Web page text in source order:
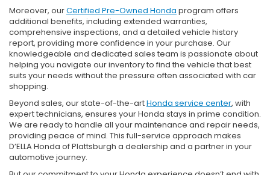
Moreover, ourCertified Pre-Owned Honda program offers
additional benefits, including extended warranties,
comprehensive inspections, and a detailed vehicle history
report, providing more confidence in your purchase. Our
knowledgeable and dedicated sales team is passionate about
helping you navigate our inventory to find the vehicle that best
suits your needs without the pressure often associated with car
shopping.
Beyond sales, our state-of-the-artHonda service center, with
expert technicians, ensures your Honda stays in prime condition.
We are ready to handle all your maintenance and repair needs,
providing peace of mind. This full-service approach makes
D’ELLA Honda of Plattsburgh a dealership and a partner in your
automotive journey.